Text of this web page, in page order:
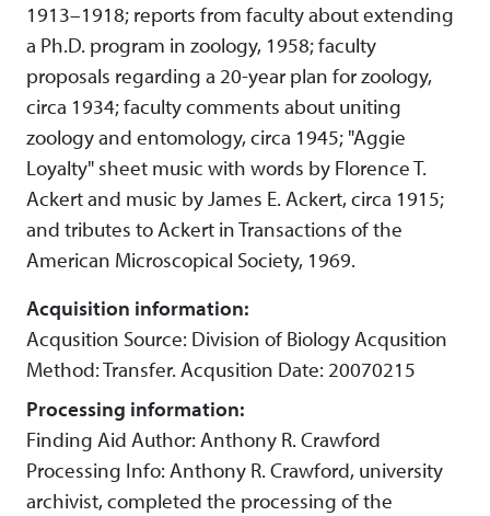
1913–1918; reports from faculty about extending
a Ph.D. program in zoology, 1958; faculty
proposals regarding a 20-year plan for zoology,
circa 1934; faculty comments about uniting
zoology and entomology, circa 1945; "Aggie
Loyalty" sheet music with words by Florence T.
Ackert and music by James E. Ackert, circa 1915;
and tributes to Ackert in Transactions of the
American Microscopical Society, 1969.
Acquisition information:
Acqusition Source: Division of Biology Acqusition
Method: Transfer. Acqusition Date: 20070215
Processing information:
Finding Aid Author: Anthony R. Crawford
Processing Info: Anthony R. Crawford, university
archivist, completed the processing of the